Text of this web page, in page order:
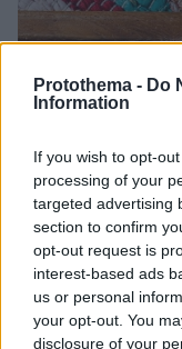
Protothema - Do
Information
If you wish to opt-
processing of your
targeted advertising
section to confirm
opt-out request is
interest-based ads
us or personal
your opt-out. You
disclosure of your